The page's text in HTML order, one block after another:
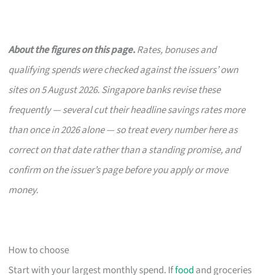
About the figures on this page.Rates, bonuses and
qualifying spends were checked against the issuers’ own
sites on 5 August 2026. Singapore banks revise these
frequently — several cut their headline savings rates more
than once in 2026 alone — so treat every number here as
correct on that date rather than a standing promise, and
confirm on the issuer’s page before you apply or move
money.
How to choose
Start with your largest monthly spend. Iffood and groceries